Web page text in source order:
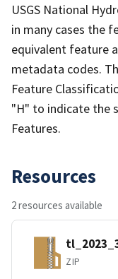
USGS National
in many cases the
equivalent feature
metadata codes.
Feature
"H" to indicate the
Features.
Resources
2 resources available
ZIP